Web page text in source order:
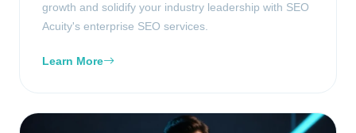
growth and solidify your industry leadership with SEO
Acuity's enterprise SEO services.
Learn More